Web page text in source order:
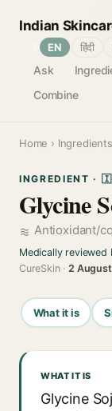
Indian
Ask
Combine
EN हिंदी
Home › Ingredients
INGREDIENT ·
Glycine
Antioxidant/
Medically reviewed
CureSkin ·2
What it is
WHAT IT IS
Glycine